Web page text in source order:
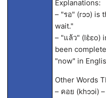
Explanations:
– "รอ" (rɔɔ) is
wait."
– "แล้ว" (lɛ̂ɛo)
been
"now" in
Other Words
– คอย (khɔɔi)